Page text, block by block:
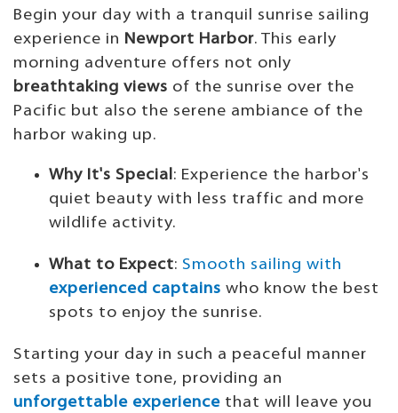
Begin your day with a tranquil sunrise sailing
experience in Newport Harbor. This early
morning adventure offers not only
breathtaking views of the sunrise over the
Pacific but also the serene ambiance of the
harbor waking up.
Why It's Special: Experience the harbor's
quiet beauty with less traffic and more
wildlife activity.
What to Expect: Smooth sailing with
experienced captains who know the best
spots to enjoy the sunrise.
Starting your day in such a peaceful manner
sets a positive tone, providing an
unforgettable experience that will leave you